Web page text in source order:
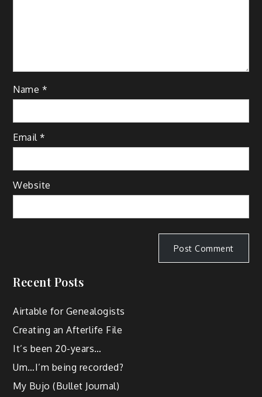
Name *
Email*
Website
Recent Posts
Airtable for Genealogists
Creating an Afterlife File
It’s been 20-years…
Um…I’m being recorded?
My Bujo (Bullet Journal)